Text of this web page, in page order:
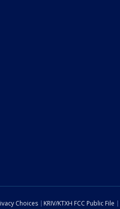
Choices KRIV/KTXH FCC Public File